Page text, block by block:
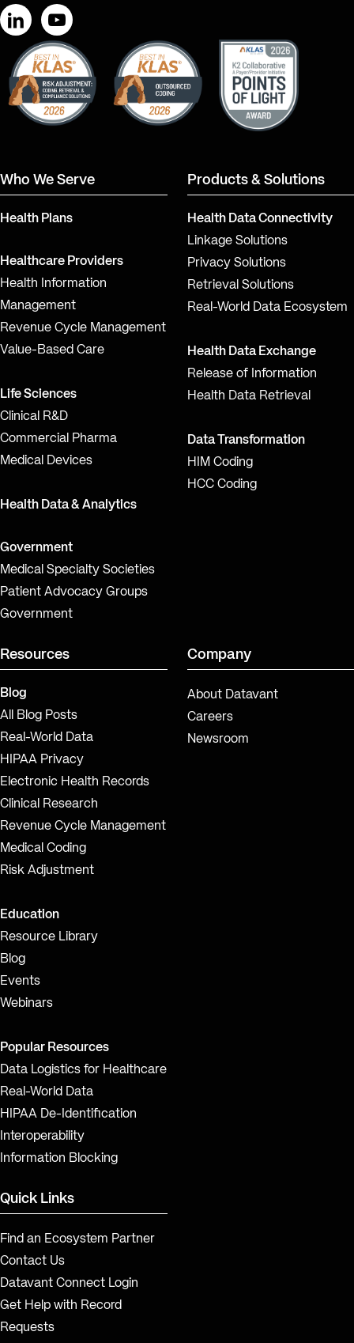
LinkedInYouTube
Who We Serve
Health Plans
Healthcare Providers
Health Information
Management
Revenue Cycle Management
Value-Based Care
Life Sciences
Clinical R&D
Commercial Pharma
Medical Devices
Health Data & Analytics
Government
Medical Specialty Societies
Patient Advocacy Groups
Government
Products & Solutions
Health Data Connectivity
Linkage Solutions
Privacy Solutions
Retrieval Solutions
Real-World Data Ecosystem
Health Data Exchange
Release of Information
Health Data Retrieval
Data Transformation
HIM Coding
HCC Coding
Resources
Blog
All Blog Posts
Real-World Data
HIPAA Privacy
Electronic Health Records
Clinical Research
Revenue Cycle Management
Medical Coding
Risk Adjustment
Education
Resource Library
Blog
Events
Webinars
Popular Resources
Data Logistics for Healthcare
Real-World Data
HIPAA De-Identification
Interoperability
Information Blocking
Company
About Datavant
Careers
Newsroom
Quick Links
Find an Ecosystem Partner
Contact Us
Datavant Connect Login
Get Help with Record
Requests